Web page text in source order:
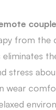
from
eliminates
stress
wear